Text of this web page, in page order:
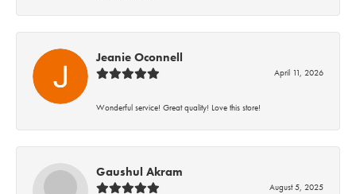
Jeanie Oconnell
April 11, 2026
Wonderful service! Great quality! Love this store!
Gaushul Akram
August 5, 2025